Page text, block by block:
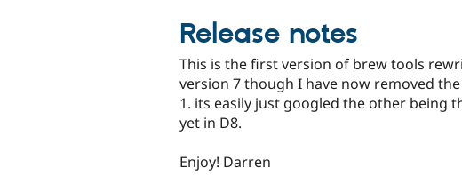
Release notes
This is the first version of brew tools
version 7 though I have now removed
1. its easily just googled the other being
yet in D8.
Enjoy! Darren